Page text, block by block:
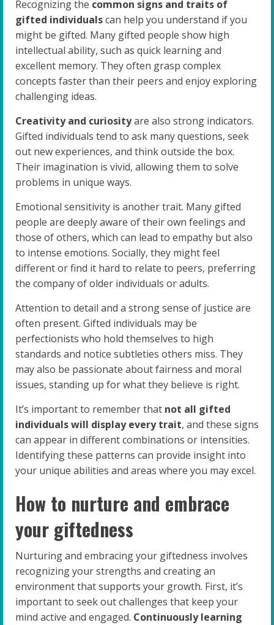
Recognizing the common signs and traits of
gifted individualscan help you understand if you
might be gifted. Many gifted people show high
intellectual ability, such as quick learning and
excellent memory. They often grasp complex
concepts faster than their peers and enjoy exploring
challenging ideas.
Creativity and curiosityare also strong indicators.
Gifted individuals tend to ask many questions, seek
out new experiences, and think outside the box.
Their imagination is vivid, allowing them to solve
problems in unique ways.
Emotional sensitivity is another trait. Many gifted
people are deeply aware of their own feelings and
those of others, which can lead to empathy but also
to intense emotions. Socially, they might feel
different or find it hard to relate to peers, preferring
the company of older individuals or adults.
Attention to detail and a strong sense of justice are
often present. Gifted individuals may be
perfectionists who hold themselves to high
standards and notice subtleties others miss. They
may also be passionate about fairness and moral
issues, standing up for what they believe is right.
It’s important to remember that not all gifted
individuals will display every trait, and these signs
can appear in different combinations or intensities.
Identifying these patterns can provide insight into
your unique abilities and areas where you may excel.
How to nurture and embrace
your giftedness
Nurturing and embracing your giftedness involves
recognizing your strengths and creating an
environment that supports your growth. First, it’s
important to seek out challenges that keep your
mind active and engaged. Continuously learning